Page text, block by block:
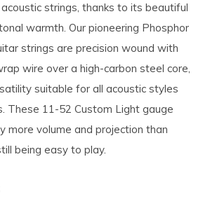
strings, thanks to its beautiful
warmth. Our pioneering Phosphor
strings are precision wound with
wire over a high-carbon steel core,
suitable for all acoustic styles
These 11-52 Custom Light gauge
more volume and projection than
being easy to play.